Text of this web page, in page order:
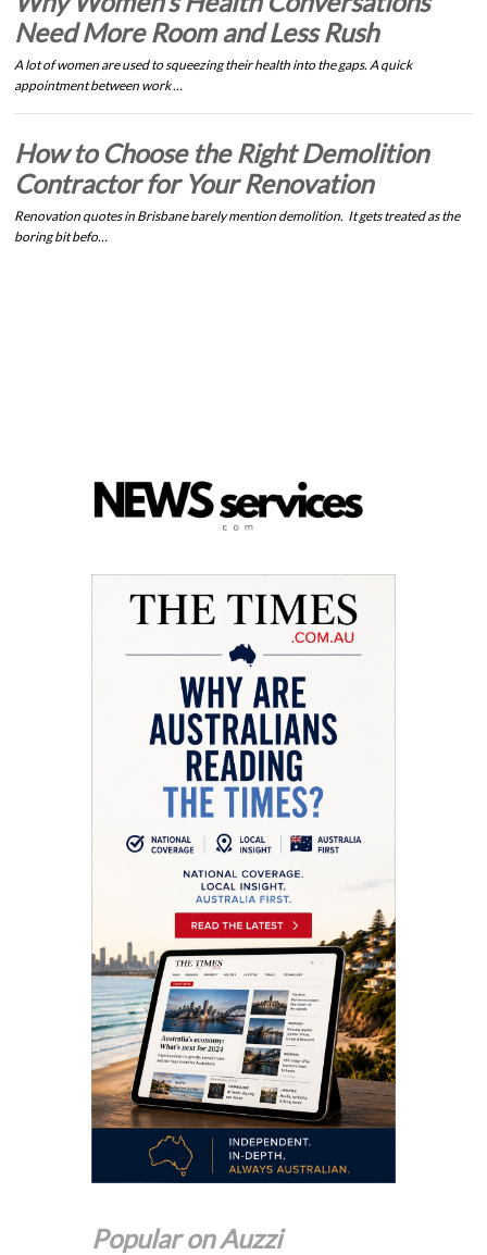
Need More Room and Less Rush
A lot of women are used to squeezing their health into the gaps. A quick
appointment between work …
How to Choose the Right Demolition
Contractor for Your Renovation
Renovation quotes in Brisbane barely mention demolition. It gets treated as the
boring bit befo…
Popular on Auzzi